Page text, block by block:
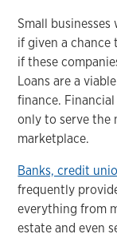
Small
if given a
if these
Loans are a
finance.
only to serve the
marketplace.
Banks, credit
frequently
everything from
estate and even